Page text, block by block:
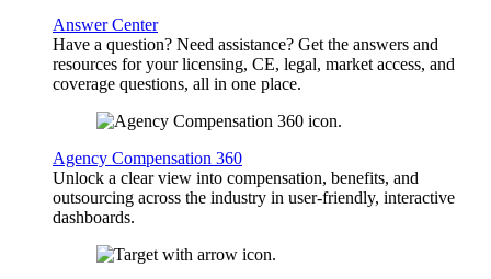
Answer Center
Have a question? Need assistance? Get the answers and
resources for your licensing, CE, legal, market access, and
coverage questions, all in one place.
Agency Compensation 360
Unlock a clear view into compensation, benefits, and
outsourcing across the industry in user-friendly, interactive
dashboards.